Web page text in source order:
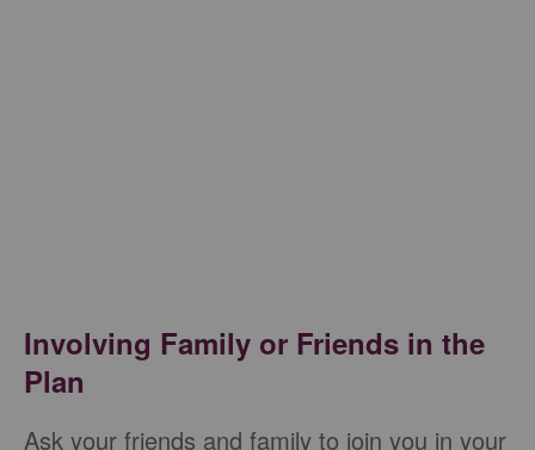
Involving Family or Friends in the
Plan
Ask your friends and family to join you in your